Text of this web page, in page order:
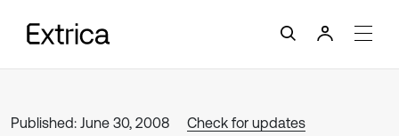
Published: June 30, 2008 Check for updates